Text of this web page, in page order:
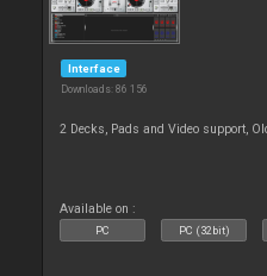
Interface
Downloads: 86 156
2 Decks, Pads and Video support,
Available on :
PC PC (32bit)